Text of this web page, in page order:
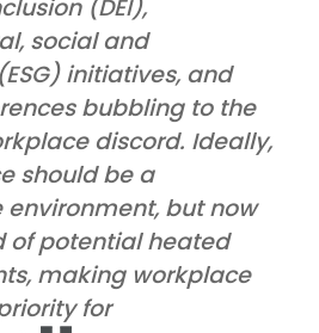
(DEI),
social and
initiatives, and
bubbling to the
discord. Ideally,
should be a
but now
of potential heated
making workplace
for